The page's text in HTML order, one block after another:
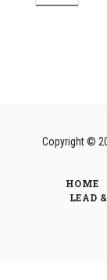
Copyright ©
HOME
LEAD